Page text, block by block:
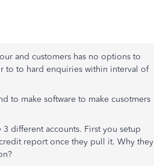
and customers has no options to
to to hard enquiries within interval of
to make software to make cusotmers
different accounts. First you setup
report once they pull it. Why they